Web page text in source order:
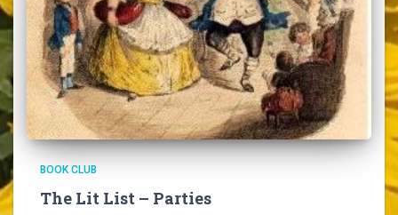
BOOK CLUB
The Lit List – Parties